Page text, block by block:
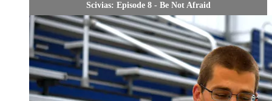
Scivias: Episode 8 - Be Not Afraid